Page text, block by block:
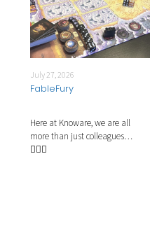
July 27, 2026
FableFury
Here at Knoware, we are all
more than just colleagues…
🧙🏼‍♂️